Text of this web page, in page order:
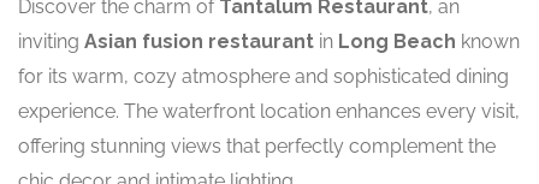
Discover the charm of Tantalum Restaurant, an
inviting Asian fusion restaurant in Long Beach known
for its warm, cozy atmosphere and sophisticated dining
experience. The waterfront location enhances every visit,
offering stunning views that perfectly complement the